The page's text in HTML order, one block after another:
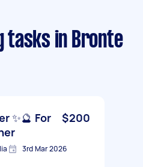
tasks in Bronte
✨🔮 For
$200
3rd Mar 2026